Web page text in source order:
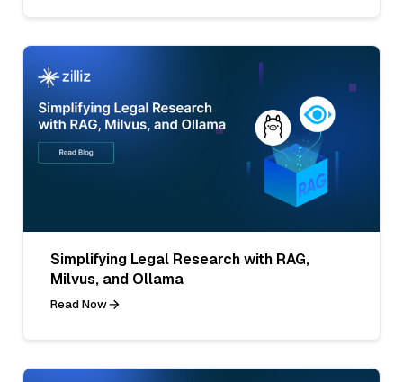
Simplifying Legal Research with RAG,
Milvus, and Ollama
Read Now